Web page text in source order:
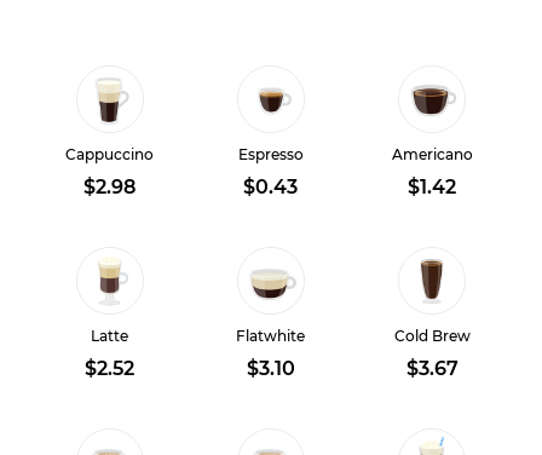
Cappuccino
$2.98
Espresso
$0.43
Americano
$1.42
Latte
$2.52
Flatwhite
$3.10
Cold Brew
$3.67